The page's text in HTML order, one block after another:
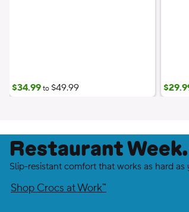
$34.99 to $49.99
Restaurant Week.
Slip-resistant comfort that works as hard as
Shop Crocs at Work™